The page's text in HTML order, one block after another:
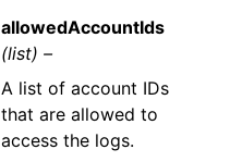
allowedAccountIds
(list) –
A list of account IDs
that are allowed to
access the logs.